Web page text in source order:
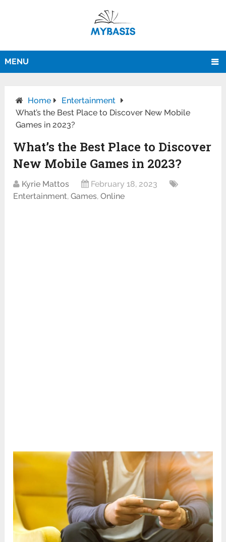
MENU
Home
Entertainment
What’s the Best Place to Discover New Mobile
Games in 2023?
What’s the Best Place to Discover
New Mobile Games in 2023?
Kyrie Mattos
February 18, 2023
Entertainment,Games,Online